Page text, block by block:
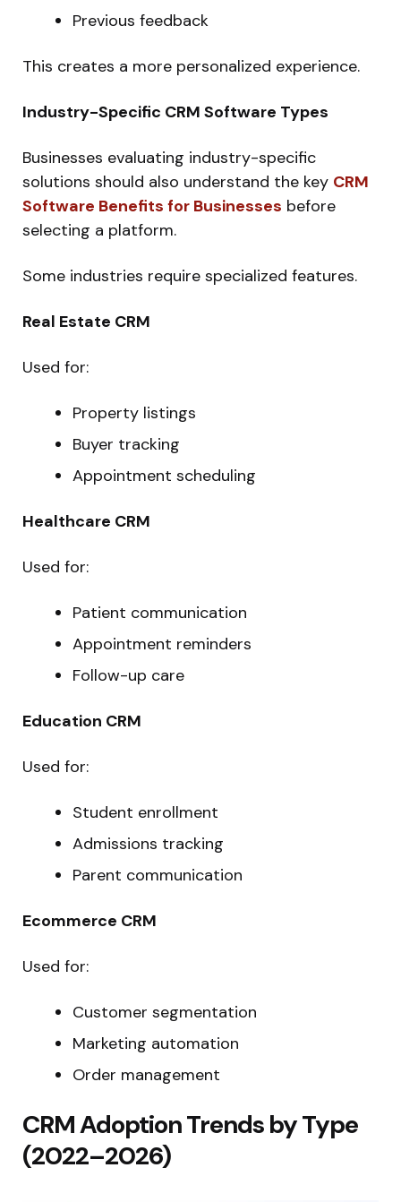
Previous feedback
This creates a more personalized experience.
Industry-Specific CRM Software Types
Businesses evaluating industry-specific
solutions should also understand the key CRM
Software Benefits for Businesses before
selecting a platform.
Some industries require specialized features.
Real Estate CRM
Used for:
Property listings
Buyer tracking
Appointment scheduling
Healthcare CRM
Used for:
Patient communication
Appointment reminders
Follow-up care
Education CRM
Used for:
Student enrollment
Admissions tracking
Parent communication
Ecommerce CRM
Used for:
Customer segmentation
Marketing automation
Order management
CRM Adoption Trends by Type
(2022–2026)